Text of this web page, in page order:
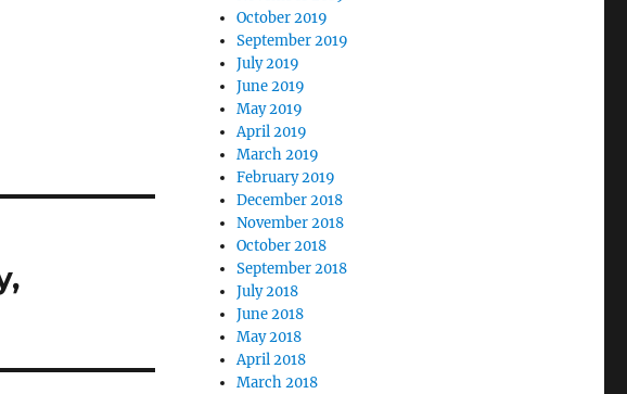
October 2019
September 2019
July 2019
June 2019
May 2019
April 2019
March 2019
February 2019
December 2018
November 2018
October 2018
September 2018
July 2018
June 2018
May 2018
April 2018
March 2018